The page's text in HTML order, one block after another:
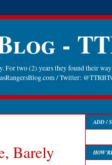
-
For two (2) years they found their
/ Twitter:
Barely
ADD /